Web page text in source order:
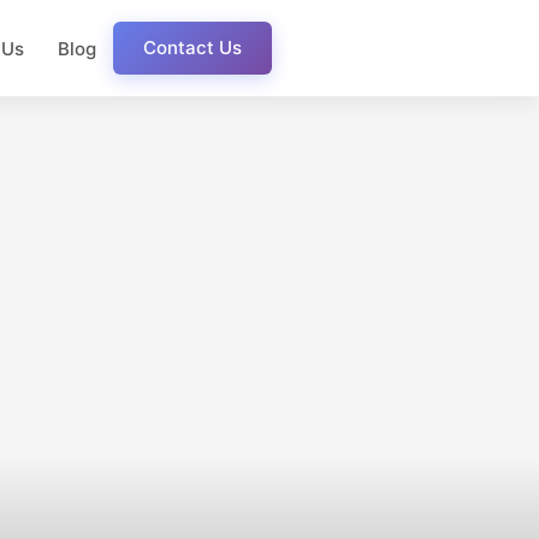
Blog Contact Us